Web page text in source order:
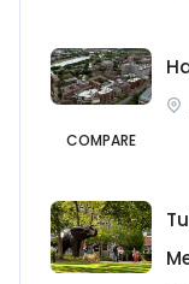
COMPARE